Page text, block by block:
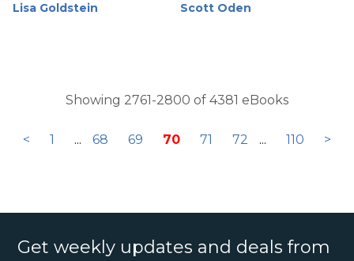
Lisa Goldstein Scott Oden
Showing 2761-2800 of 4381 eBooks
< 1 ... 68 69 70 71 72 ... 110 >
Get weekly updates and deals from